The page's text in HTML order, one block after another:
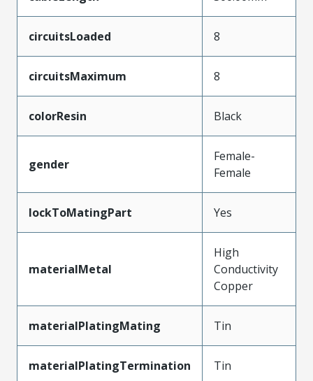
circuitsLoaded 8
circuitsMaximum 8
colorResin Black
gender
Female-
Female
lockToMatingPart Yes
materialMetal
High
Conductivity
Copper
materialPlatingMating Tin
materialPlatingTermination Tin